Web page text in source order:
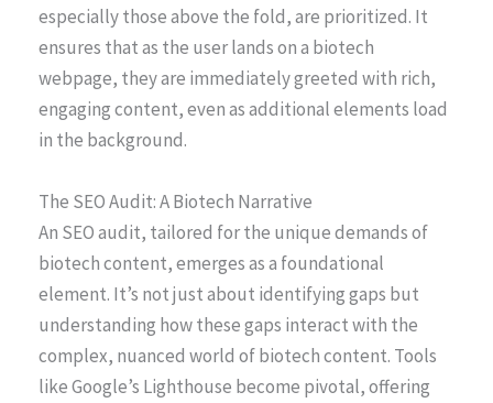
especially those above the fold, are prioritized. It
ensures that as the user lands on a biotech
webpage, they are immediately greeted with rich,
engaging content, even as additional elements load
in the background.
The SEO Audit: A Biotech Narrative
An SEO audit, tailored for the unique demands of
biotech content, emerges as a foundational
element. It’s not just about identifying gaps but
understanding how these gaps interact with the
complex, nuanced world of biotech content. Tools
like Google’s Lighthouse become pivotal, offering